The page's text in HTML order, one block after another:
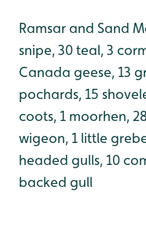
Ramsar and Sand
snipe, 30 teal, 3
Canada geese, 13
pochards, 15
coots, 1 moorhen,
wigeon, 1 little
headed gulls, 10
backed gull